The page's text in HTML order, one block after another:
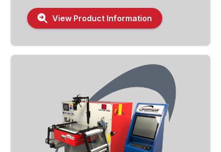
View Product Information